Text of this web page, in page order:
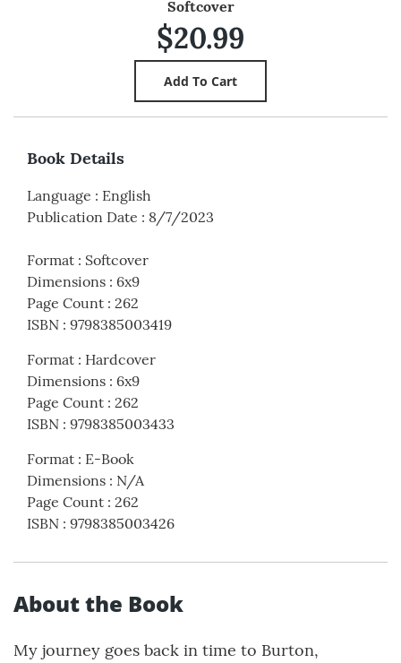
Softcover
$20.99
Book Details
Language : English
Publication Date : 8/7/2023
Format : Softcover
Dimensions : 6x9
Page Count : 262
ISBN : 9798385003419
Format : Hardcover
Dimensions : 6x9
Page Count : 262
ISBN : 9798385003433
Format : E-Book
Dimensions : N/A
Page Count : 262
ISBN : 9798385003426
About the Book
My journey goes back in time to Burton,